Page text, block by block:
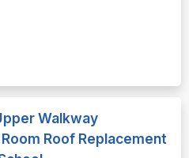
Walkway
Roof Replacement